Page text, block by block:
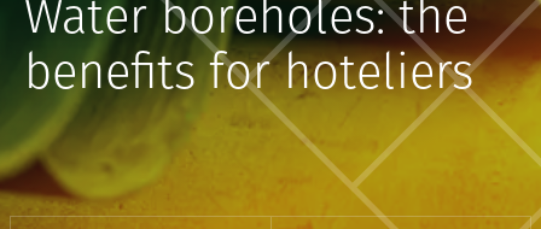
Water boreholes: the
benefits for hoteliers